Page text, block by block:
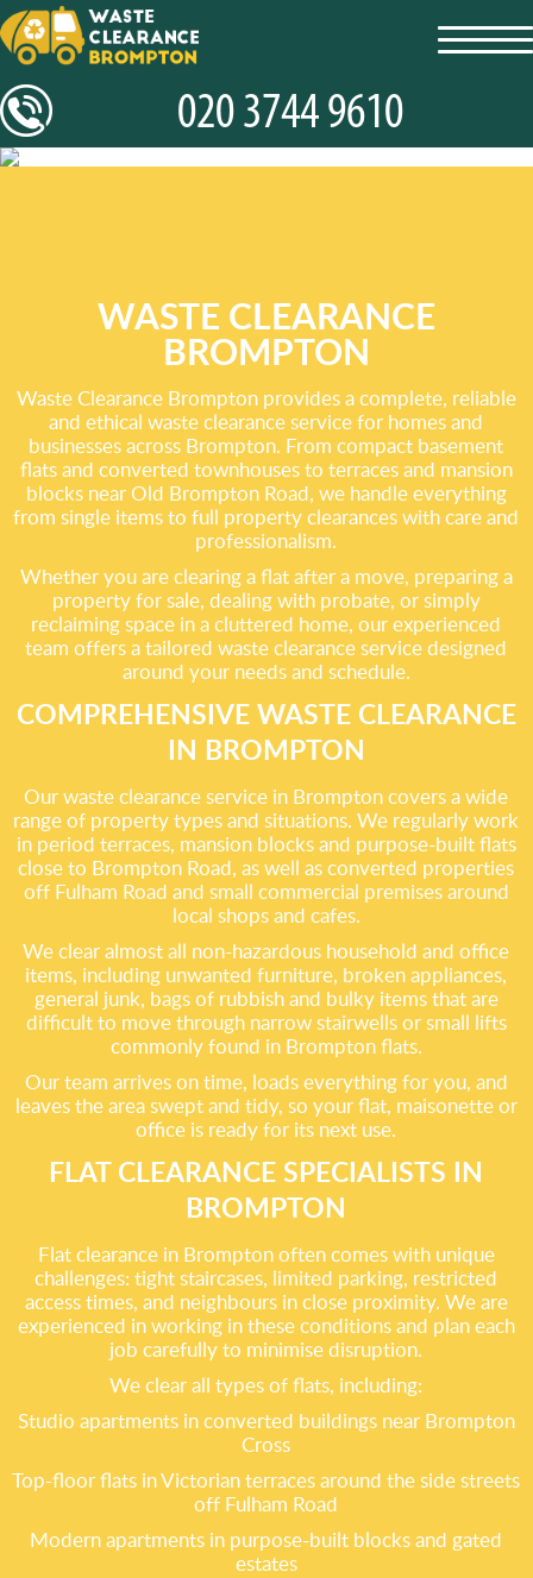
WASTE CLEARANCE
BROMPTON
Waste Clearance Brompton provides a complete, reliable
and ethical waste clearance service for homes and
businesses across Brompton. From compact basement
flats and converted townhouses to terraces and mansion
blocks near Old Brompton Road, we handle everything
from single items to full property clearances with care and
professionalism.
Whether you are clearing a flat after a move, preparing a
property for sale, dealing with probate, or simply
reclaiming space in a cluttered home, our experienced
team offers a tailored waste clearance service designed
around your needs and schedule.
COMPREHENSIVE WASTE CLEARANCE
IN BROMPTON
Our waste clearance service in Brompton covers a wide
range of property types and situations. We regularly work
in period terraces, mansion blocks and purpose-built flats
close to Brompton Road, as well as converted properties
off Fulham Road and small commercial premises around
local shops and cafes.
We clear almost all non-hazardous household and office
items, including unwanted furniture, broken appliances,
general junk, bags of rubbish and bulky items that are
difficult to move through narrow stairwells or small lifts
commonly found in Brompton flats.
Our team arrives on time, loads everything for you, and
leaves the area swept and tidy, so your flat, maisonette or
office is ready for its next use.
FLAT CLEARANCE SPECIALISTS IN
BROMPTON
Flat clearance in Brompton often comes with unique
challenges: tight staircases, limited parking, restricted
access times, and neighbours in close proximity. We are
experienced in working in these conditions and plan each
job carefully to minimise disruption.
We clear all types of flats, including:
Studio apartments in converted buildings near Brompton
Cross
Top-floor flats in Victorian terraces around the side streets
off Fulham Road
Modern apartments in purpose-built blocks and gated
estates